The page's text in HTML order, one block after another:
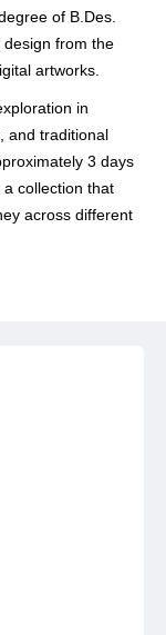
of B.Des.
design from the
artworks.
in
and traditional
3 days
collection that
across different